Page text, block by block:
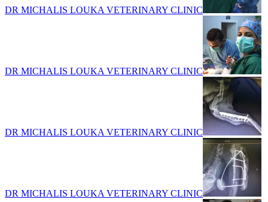
DR MICHALIS LOUKA VETERINARY CLINIC
DR MICHALIS LOUKA VETERINARY CLINIC
DR MICHALIS LOUKA VETERINARY CLINIC
DR MICHALIS LOUKA VETERINARY CLINIC